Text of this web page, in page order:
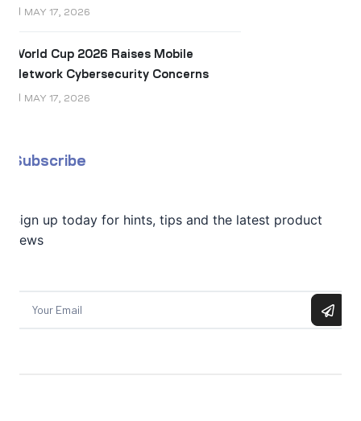
MAY 17, 2026
World Cup 2026 Raises Mobile
Network Cybersecurity Concerns
MAY 17, 2026
Subscribe
Sign up today for hints, tips and the latest product
news